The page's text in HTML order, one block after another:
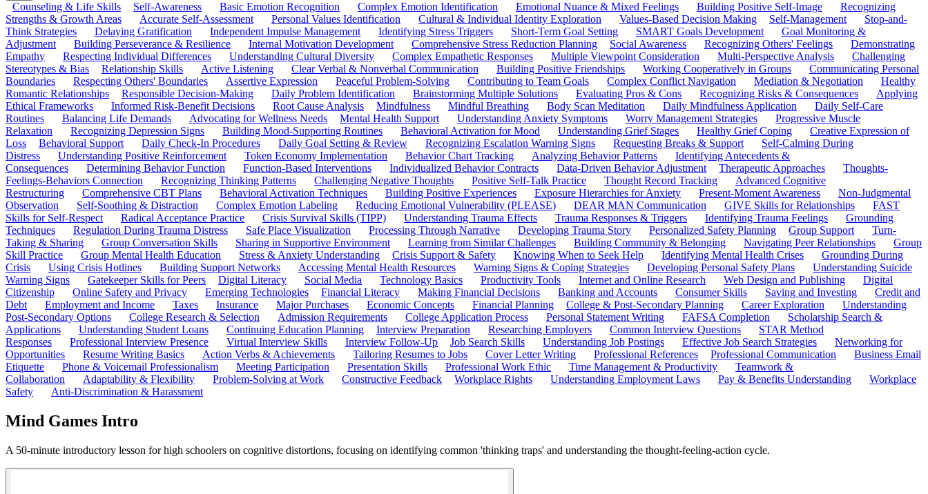
Counseling & Life Skills Self-Awareness Basic Emotion Recognition Complex Emotion Identification Emotional Nuance & Mixed Feelings Building Positive Self-Image
Recognizing
Strengths & Growth Areas
Accurate Self-Assessment Personal Values Identification Cultural & Individual Identity Exploration Values-Based Decision Making Self-Management
Stop-and-
Think Strategies
Delaying Gratification Independent Impulse Management Identifying Stress Triggers Short-Term Goal Setting SMART Goals Development
Goal Monitoring &
Adjustment
Building Perseverance & Resilience Internal Motivation Development Comprehensive Stress Reduction Planning Social Awareness Recognizing Others' Feelings
Demonstrating
Empathy
Respecting Individual Differences Understanding Cultural Diversity Complex Empathetic Responses Multiple Viewpoint Consideration Multi-Perspective Analysis
Challenging
Stereotypes & Bias
Relationship Skills Active Listening Clear Verbal & Nonverbal Communication Building Positive Friendships Working Cooperatively in Groups
Communicating Personal
Boundaries
Respecting Others' Boundaries Assertive Expression Peaceful Problem-Solving Contributing to Team Goals Complex Conflict Navigation Mediation & Negotiation
Healthy
Romantic Relationships
Responsible Decision-Making Daily Problem Identification Brainstorming Multiple Solutions Evaluating Pros & Cons Recognizing Risks & Consequences
Applying
Ethical Frameworks
Informed Risk-Benefit Decisions Root Cause Analysis Mindfulness Mindful Breathing Body Scan Meditation Daily Mindfulness Application
Daily Self-Care
Routines
Balancing Life Demands Advocating for Wellness Needs Mental Health Support Understanding Anxiety Symptoms Worry Management Strategies
Progressive Muscle
Relaxation
Recognizing Depression Signs Building Mood-Supporting Routines Behavioral Activation for Mood Understanding Grief Stages Healthy Grief Coping
Creative Expression of
Loss
Behavioral Support Daily Check-In Procedures Daily Goal Setting & Review Recognizing Escalation Warning Signs Requesting Breaks & Support
Self-Calming During
Distress
Understanding Positive Reinforcement Token Economy Implementation Behavior Chart Tracking Analyzing Behavior Patterns
Identifying Antecedents &
Consequences
Determining Behavior Function Function-Based Interventions Individualized Behavior Contracts Data-Driven Behavior Adjustment Therapeutic Approaches
Thoughts-
Feelings-Behaviors Connection
Recognizing Thinking Patterns Challenging Negative Thoughts Positive Self-Talk Practice Thought Record Tracking
Advanced Cognitive
Restructuring
Comprehensive CBT Plans Behavioral Activation Techniques Building Positive Experiences Exposure Hierarchies for Anxiety Present-Moment Awareness
Non-Judgmental
Observation
Self-Soothing & Distraction Complex Emotion Labeling Reducing Emotional Vulnerability (PLEASE) DEAR MAN Communication GIVE Skills for Relationships
FAST
Skills for Self-Respect
Radical Acceptance Practice Crisis Survival Skills (TIPP) Understanding Trauma Effects Trauma Responses & Triggers Identifying Trauma Feelings
Grounding
Techniques
Regulation During Trauma Distress Safe Place Visualization Processing Through Narrative Developing Trauma Story Personalized Safety Planning Group Support
Turn-
Taking & Sharing
Group Conversation Skills Sharing in Supportive Environment Learning from Similar Challenges Building Community & Belonging Navigating Peer Relationships
Group
Skill Practice
Group Mental Health Education Stress & Anxiety Understanding Crisis Support & Safety Knowing When to Seek Help Identifying Mental Health Crises
Grounding During
Crisis
Using Crisis Hotlines Building Support Networks Accessing Mental Health Resources Warning Signs & Coping Strategies Developing Personal Safety Plans
Understanding Suicide
Warning Signs
Gatekeeper Skills for Peers Digital Literacy Social Media Technology Basics Productivity Tools Internet and Online Research Web Design and Publishing
Digital
Citizenship
Online Safety and Privacy Emerging Technologies Financial Literacy Making Financial Decisions Banking and Accounts Consumer Skills Saving and Investing
Credit and
Debt
Employment and Income Taxes Insurance Major Purchases Economic Concepts Financial Planning College & Post-Secondary Planning Career Exploration
Understanding
Post-Secondary Options
College Research & Selection Admission Requirements College Application Process Personal Statement Writing FAFSA Completion
Scholarship Search &
Applications
Understanding Student Loans Continuing Education Planning Interview Preparation Researching Employers Common Interview Questions
STAR Method
Responses
Professional Interview Presence Virtual Interview Skills Interview Follow-Up Job Search Skills Understanding Job Postings Effective Job Search Strategies
Networking for
Opportunities
Resume Writing Basics Action Verbs & Achievements Tailoring Resumes to Jobs Cover Letter Writing Professional References Professional Communication
Business Email
Etiquette
Phone & Voicemail Professionalism Meeting Participation Presentation Skills Professional Work Ethic Time Management & Productivity
Teamwork &
Collaboration
Adaptability & Flexibility Problem-Solving at Work Constructive Feedback Workplace Rights Understanding Employment Laws Pay & Benefits Understanding
Workplace
Safety
Anti-Discrimination & Harassment
Mind Games Intro
A 50-minute introductory lesson for high schoolers on cognitive distortions, focusing on identifying common 'thinking traps' and understanding the thought-feeling-action cycle.